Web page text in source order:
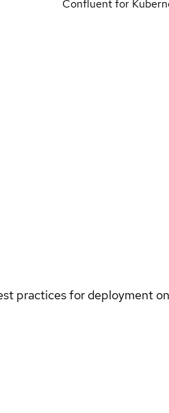
Confluent for
practices for deployment